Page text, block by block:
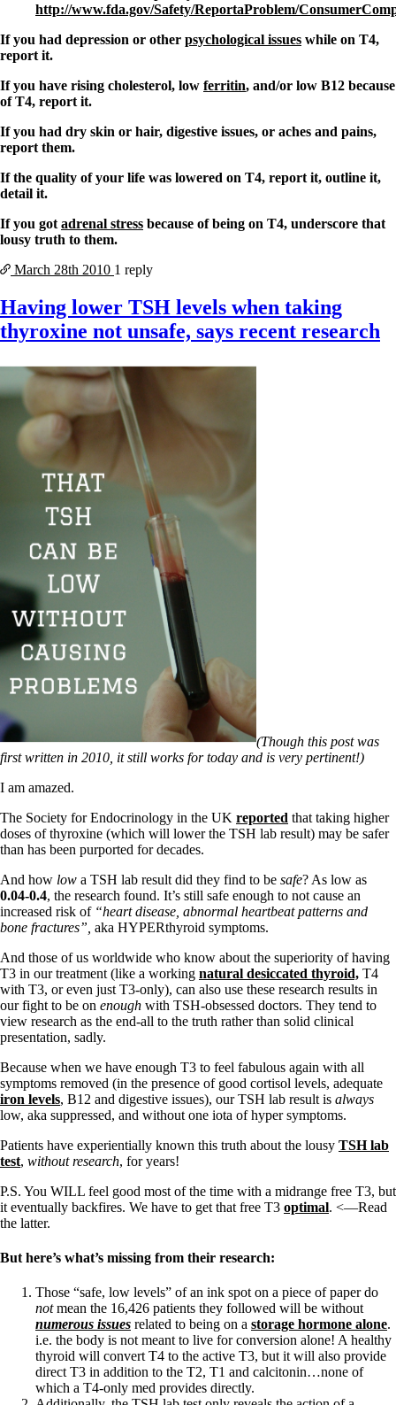
http://www.fda.gov/Safety/ReportaProblem/
If you had depression or other psychological issues while on T4,
report it.
If you have rising cholesterol, low ferritin, and/or low B12 because
of T4, report it.
If you had dry skin or hair, digestive issues, or aches and pains,
report them.
If the quality of your life was lowered on T4, report it, outline it,
detail it.
If you got adrenal stress because of being on T4, underscore that
lousy truth to them.
March 28th 2010 1 reply
Having lower TSH levels when taking
thyroxine not unsafe, says recent research
(Though this post was
first written in 2010, it still works for today and is very pertinent!)
I am amazed.
The Society for Endocrinology in the UK reported that taking higher
doses of thyroxine (which will lower the TSH lab result) may be safer
than has been purported for decades.
And how low a TSH lab result did they find to be safe? As low as
0.04-0.4, the research found. It’s still safe enough to not cause an
increased risk of “heart disease, abnormal heartbeat patterns and
bone fractures”, aka HYPERthyroid symptoms.
And those of us worldwide who know about the superiority of having
T3 in our treatment (like a working natural desiccated thyroid, T4
with T3, or even just T3-only), can also use these research results in
our fight to be on enough with TSH-obsessed doctors. They tend to
view research as the end-all to the truth rather than solid clinical
presentation, sadly.
Because when we have enough T3 to feel fabulous again with all
symptoms removed (in the presence of good cortisol levels, adequate
iron levels, B12 and digestive issues), our TSH lab result is always
low, aka suppressed, and without one iota of hyper symptoms.
Patients have experientially known this truth about the lousy TSH lab
test, without research, for years!
P.S. You WILL feel good most of the time with a midrange free T3, but
it eventually backfires. We have to get that free T3 optimal. <—Read
the latter.
But here’s what’s missing from their research:
Those “safe, low levels” of an ink spot on a piece of paper do
notmean the 16,426 patients they followed will be without
numerous issues related to being on a storage hormone alone.
i.e. the body is not meant to live for conversion alone! A healthy
thyroid will convert T4 to the active T3, but it will also provide
direct T3 in addition to the T2, T1 and calcitonin…none of
which a T4-only med provides directly.